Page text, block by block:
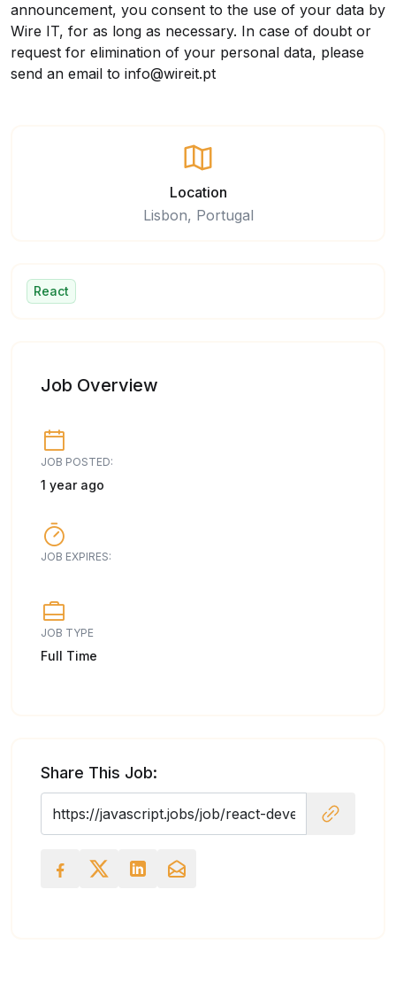
announcement, you consent to the use of your data by
Wire IT, for as long as necessary. In case of doubt or
request for elimination of your personal data, please
send an email to info@wireit.pt
Location
Lisbon, Portugal
React
Job Overview
JOB POSTED:
1 year ago
JOB EXPIRES:
JOB TYPE
Full Time
Share This Job: